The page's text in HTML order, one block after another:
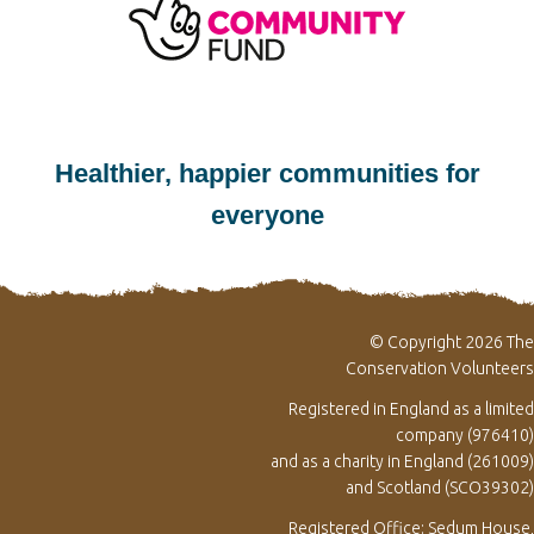
Healthier, happier communities for
everyone
© Copyright 2026 The
Conservation Volunteers
Registered in England as a limited
company (976410)
and as a charity in England (261009)
and Scotland (SCO39302)
Registered Office: Sedum House,